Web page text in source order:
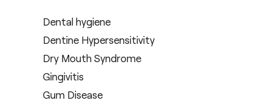
Dental hygiene
Dentine Hypersensitivity
Dry Mouth Syndrome
Gingivitis
Gum Disease